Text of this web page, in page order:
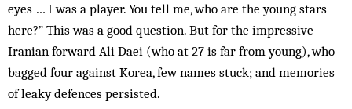
eyes … I was a player. You tell me, who are the young stars
here?” This was a good question. But for the impressive
Iranian forward Ali Daei (who at 27 is far from young), who
bagged four against Korea, few names stuck; and memories
of leaky defences persisted.